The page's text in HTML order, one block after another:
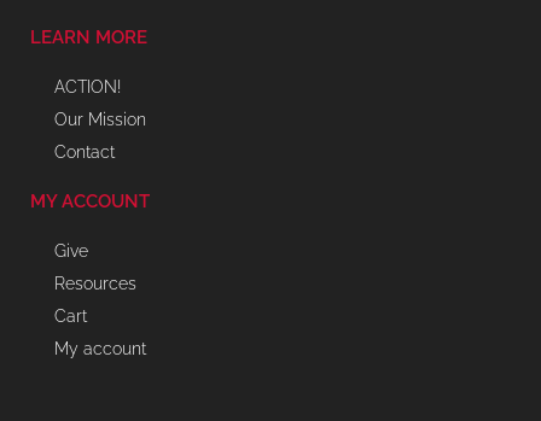
LEARN MORE
ACTION!
Our Mission
Contact
MY ACCOUNT
Give
Resources
Cart
My account